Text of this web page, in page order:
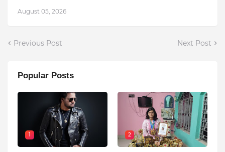
August 05, 2026
Previous Post Next Post
Popular Posts
1 2